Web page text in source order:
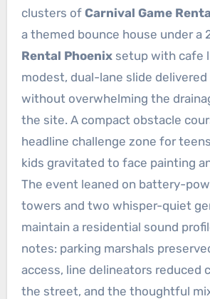
clusters of Carnival Game
a themed bounce house under a
Rental Phoenixsetup with cafe
modest, dual-lane slide
without overwhelming the
the site. A compact obstacle
headline challenge zone for
kids gravitated to face painting
The event leaned on battery-
towers and two whisper-quiet
maintain a residential sound
notes: parking marshals
access, line delineators reduced
the street, and the thoughtful